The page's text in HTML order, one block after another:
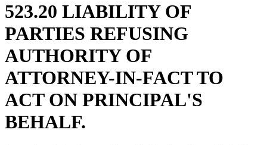
523.20 LIABILITY OF
PARTIES REFUSING
AUTHORITY OF
ATTORNEY-IN-FACT TO
ACT ON PRINCIPAL'S
BEHALF.